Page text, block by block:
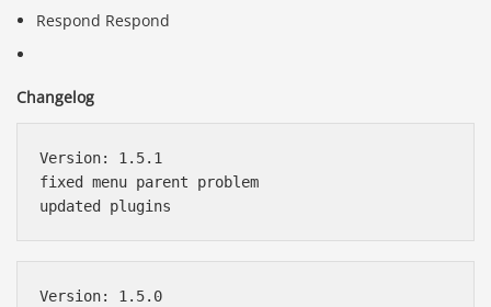
Respond Respond
Changelog
Version: 1.5.1
fixed menu parent problem
Version: 1.5.0